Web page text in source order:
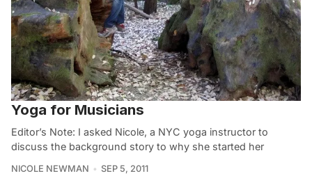
Yoga for Musicians
Editor’s Note: I asked Nicole, a NYC yoga instructor to
discuss the background story to why she started her
NICOLE NEWMAN SEP 5, 2011